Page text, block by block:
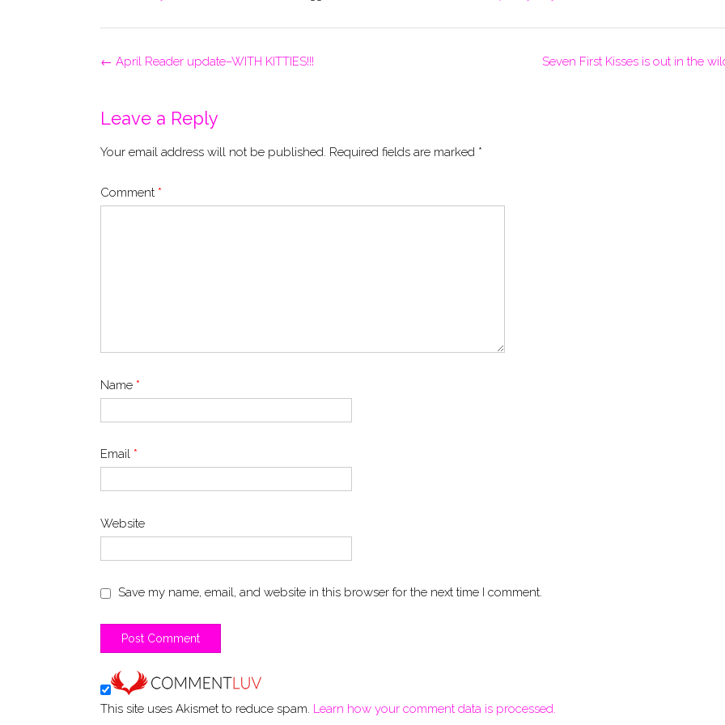
Post
Seven First Kisses is out in the
← April Reader update–WITH KITTIES!!!
Leave a Reply
Your email address will not be published. Required fields are marked *
Comment *
Name *
Email *
Website
Save my name, email, and website in this browser for the next time I comment.
This site uses Akismet to reduce spam. Learn how your comment data is processed.